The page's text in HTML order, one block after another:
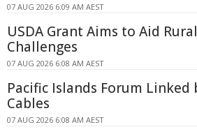
07 AUG 2026 6:09 AM AEST
USDA Grant Aims to Aid
Challenges
07 AUG 2026 6:08 AM AEST
Pacific Islands Forum Linked
Cables
07 AUG 2026 6:08 AM AEST